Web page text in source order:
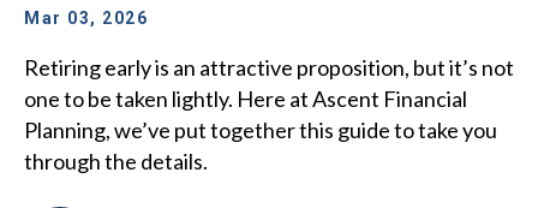
Mar 03, 2026
Retiring early is an attractive proposition, but it’s not
one to be taken lightly. Here at Ascent Financial
Planning, we’ve put together this guide to take you
through the details.